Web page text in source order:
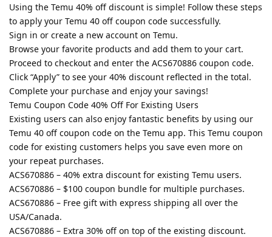
Using the Temu 40% off discount is simple! Follow these steps
to apply your Temu 40 off coupon code successfully.
Sign in or create a new account on Temu.
Browse your favorite products and add them to your cart.
Proceed to checkout and enter the ACS670886 coupon code.
Click “Apply” to see your 40% discount reflected in the total.
Complete your purchase and enjoy your savings!
Temu Coupon Code 40% Off For Existing Users
Existing users can also enjoy fantastic benefits by using our
Temu 40 off coupon code on the Temu app. This Temu coupon
code for existing customers helps you save even more on
your repeat purchases.
ACS670886 – 40% extra discount for existing Temu users.
ACS670886 – $100 coupon bundle for multiple purchases.
ACS670886 – Free gift with express shipping all over the
USA/Canada.
ACS670886 – Extra 30% off on top of the existing discount.